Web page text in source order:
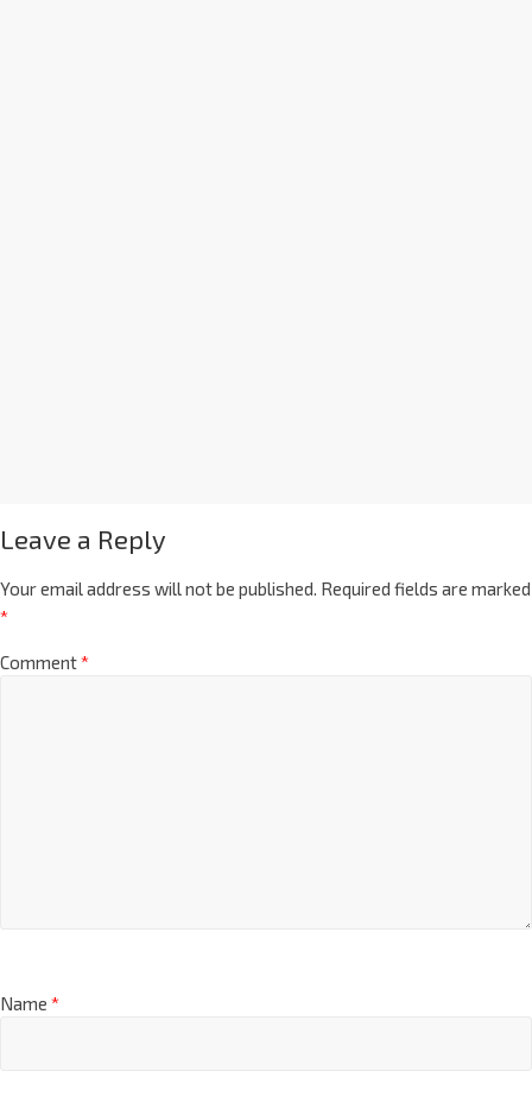
Leave a Reply
Your email address will not be published. Required fields are marked
*
Comment*
Name *